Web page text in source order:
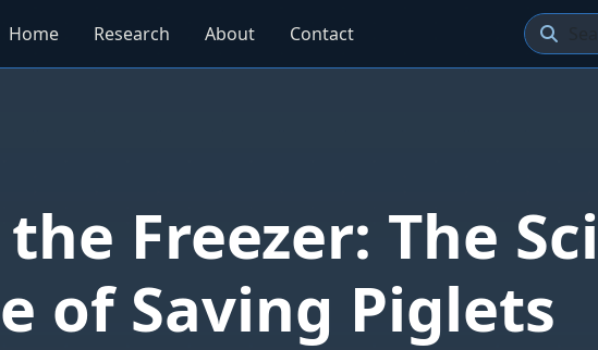
Home Research About Contact
Freezer: The
of Saving Piglets